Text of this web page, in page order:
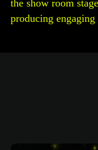
the show room
producing